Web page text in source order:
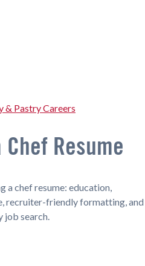
& Pastry Careers
Chef Resume
a chef resume: education,
recruiter-friendly formatting, and
job search.